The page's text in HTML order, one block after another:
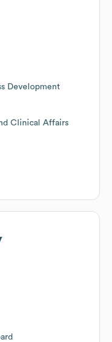
Development
Clinical Affairs